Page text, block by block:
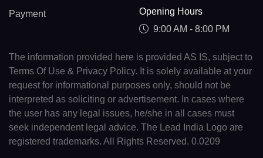
Payment
Opening Hours
9:00 AM - 8:00 PM
The information provided here is provided AS IS, subject to
Terms Of Use & Privacy Policy. It is solely available at your
request for informational purposes only, should not be
interpreted as soliciting or advertisement. In cases where
the user has any legal issues, he/she in all cases must
seek independent legal advice. The Lead India Logo are
registered trademarks. All Rights Reserved. 0.0209